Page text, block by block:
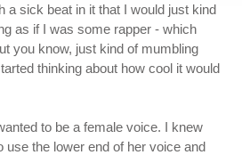
a sick beat in it that I would just kind
as if I was some rapper - which
you know, just kind of mumbling
thinking about how cool it would
to be a female voice. I knew
use the lower end of her voice and